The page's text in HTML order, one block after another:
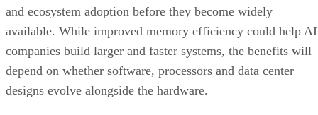
and ecosystem adoption before they become widely
available. While improved memory efficiency could help AI
companies build larger and faster systems, the benefits will
depend on whether software, processors and data center
designs evolve alongside the hardware.